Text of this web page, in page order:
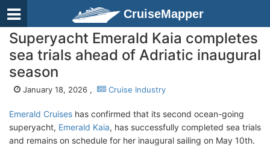
CruiseMapper
Superyacht Emerald Kaia completes
sea trials ahead of Adriatic inaugural
season
January 18, 2026 , Cruise Industry
Emerald Cruises has confirmed that its second ocean-going
superyacht, Emerald Kaia, has successfully completed sea trials
and remains on schedule for her inaugural sailing on May 10th.